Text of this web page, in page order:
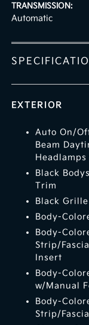
TRANSMISSION:
Automatic
EXTERIOR
Auto On/
Beam
Black
Trim
Black Grille
Body-
Body-
Strip/
Insert
Body-
w/Manual
Body-
Strip/